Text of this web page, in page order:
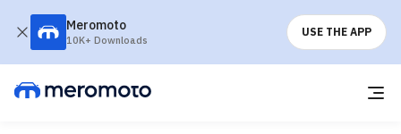
Meromoto
10K+ Downloads
USE THE APP